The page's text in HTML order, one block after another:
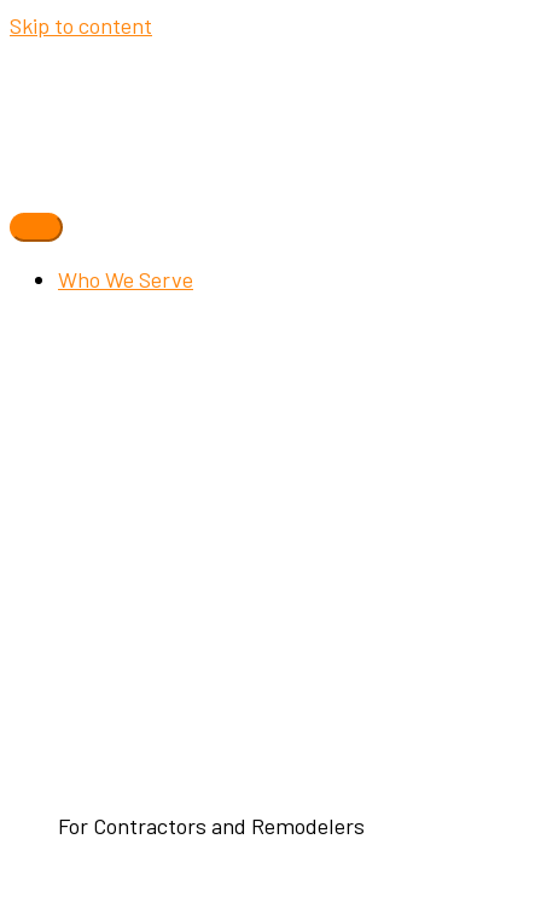
Skip to content
Who We Serve
For Contractors and Remodelers